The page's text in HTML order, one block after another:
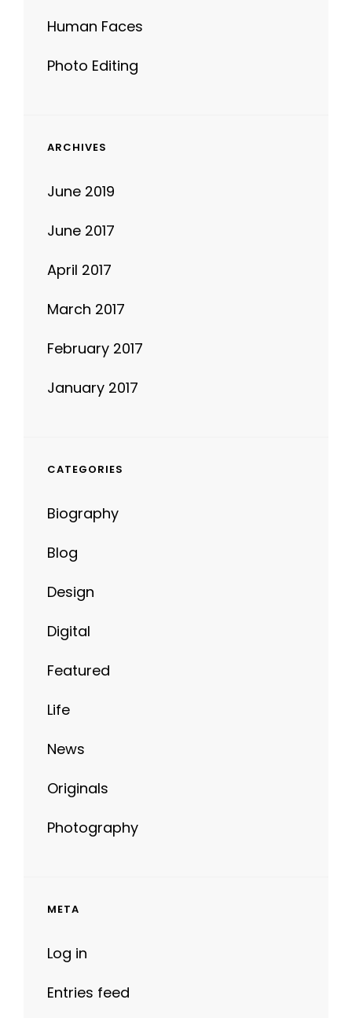
Human Faces
Photo Editing
ARCHIVES
June 2019
June 2017
April 2017
March 2017
February 2017
January 2017
CATEGORIES
Biography
Blog
Design
Digital
Featured
Life
News
Originals
Photography
META
Log in
Entries feed